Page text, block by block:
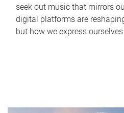
seek out music that mirrors
digital platforms are
but how we express